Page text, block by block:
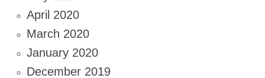
April 2020
March 2020
January 2020
December 2019